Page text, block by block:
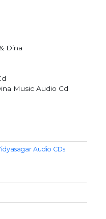
Dina
Music Audio Cd
Audio CDs